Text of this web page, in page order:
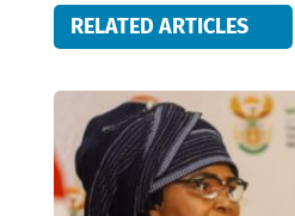
RELATED ARTICLES